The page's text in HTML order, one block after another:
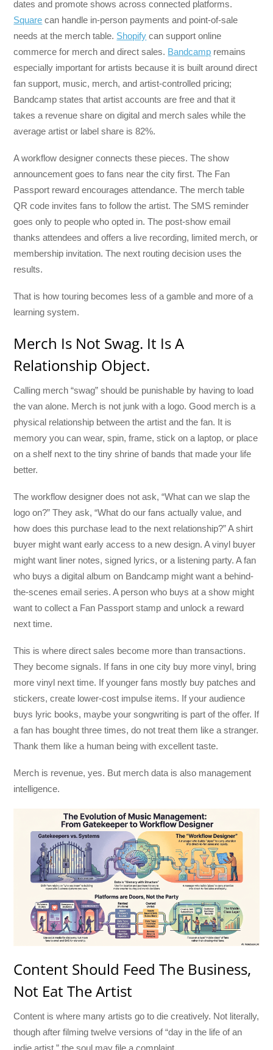
dates and promote shows across connected platforms.
Square can handle in-person payments and point-of-sale
needs at the merch table. Shopify can support online
commerce for merch and direct sales. Bandcamp remains
especially important for artists because it is built around direct
fan support, music, merch, and artist-controlled pricing;
Bandcamp states that artist accounts are free and that it
takes a revenue share on digital and merch sales while the
average artist or label share is 82%.
A workflow designer connects these pieces. The show
announcement goes to fans near the city first. The Fan
Passport reward encourages attendance. The merch table
QR code invites fans to follow the artist. The SMS reminder
goes only to people who opted in. The post-show email
thanks attendees and offers a live recording, limited merch, or
membership invitation. The next routing decision uses the
results.
That is how touring becomes less of a gamble and more of a
learning system.
Merch Is Not Swag. It Is A
Relationship Object.
Calling merch “swag” should be punishable by having to load
the van alone. Merch is not junk with a logo. Good merch is a
physical relationship between the artist and the fan. It is
memory you can wear, spin, frame, stick on a laptop, or place
on a shelf next to the tiny shrine of bands that made your life
better.
The workflow designer does not ask, “What can we slap the
logo on?” They ask, “What do our fans actually value, and
how does this purchase lead to the next relationship?” A shirt
buyer might want early access to a new design. A vinyl buyer
might want liner notes, signed lyrics, or a listening party. A fan
who buys a digital album on Bandcamp might want a behind-
the-scenes email series. A person who buys at a show might
want to collect a Fan Passport stamp and unlock a reward
next time.
This is where direct sales become more than transactions.
They become signals. If fans in one city buy more vinyl, bring
more vinyl next time. If younger fans mostly buy patches and
stickers, create lower-cost impulse items. If your audience
buys lyric books, maybe your songwriting is part of the offer. If
a fan has bought three times, do not treat them like a stranger.
Thank them like a human being with excellent taste.
Merch is revenue, yes. But merch data is also management
intelligence.
Content Should Feed The Business,
Not Eat The Artist
Content is where many artists go to die creatively. Not literally,
though after filming twelve versions of “day in the life of an
indie artist,” the soul may file a complaint.